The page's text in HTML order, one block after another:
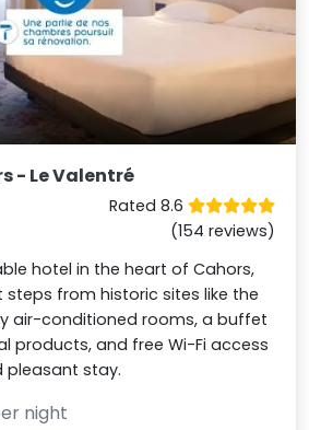
- Le Valentré
Rated 8.6
(154 reviews)
hotel in the heart of Cahors,
from historic sites like the
air-conditioned rooms, a buffet
products, and free Wi-Fi access
pleasant stay.
night